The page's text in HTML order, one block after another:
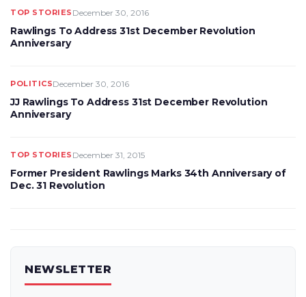
TOP STORIES December 30, 2016
Rawlings To Address 31st December Revolution
Anniversary
POLITICSDecember 30, 2016
JJ Rawlings To Address 31st December Revolution
Anniversary
TOP STORIES December 31, 2015
Former President Rawlings Marks 34th Anniversary of
Dec. 31 Revolution
NEWSLETTER